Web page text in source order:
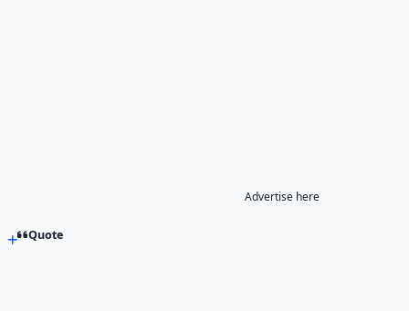
Advertise here
Quote